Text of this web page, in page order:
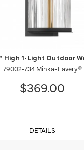
High 1-Light Outdoor
79002-734 Minka-Lavery®
$369.00
DETAILS